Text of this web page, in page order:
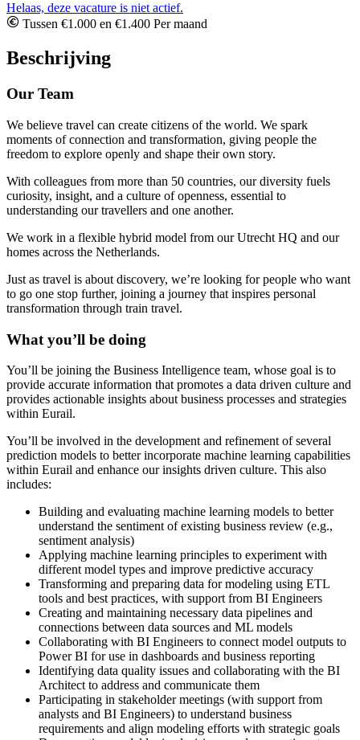
Helaas, deze vacature is niet actief.
Tussen €1.000 en €1.400 Per maand
Beschrijving
Our Team
We believe travel can create citizens of the world. We spark
moments of connection and transformation, giving people the
freedom to explore openly and shape their own story.
With colleagues from more than 50 countries, our diversity fuels
curiosity, insight, and a culture of openness, essential to
understanding our travellers and one another.
We work in a flexible hybrid model from our Utrecht HQ and our
homes across the Netherlands.
Just as travel is about discovery, we’re looking for people who want
to go one stop further, joining a journey that inspires personal
transformation through train travel.
What you’ll be doing
You’ll be joining the Business Intelligence team, whose goal is to
provide accurate information that promotes a data driven culture and
provides actionable insights about business processes and strategies
within Eurail.
You’ll be involved in the development and refinement of several
prediction models to better incorporate machine learning capabilities
within Eurail and enhance our insights driven culture. This also
includes:
Building and evaluating machine learning models to better
understand the sentiment of existing business review (e.g.,
sentiment analysis)
Applying machine learning principles to experiment with
different model types and improve predictive accuracy
Transforming and preparing data for modeling using ETL
tools and best practices, with support from BI Engineers
Creating and maintaining necessary data pipelines and
connections between data sources and ML models
Collaborating with BI Engineers to connect model outputs to
Power BI for use in dashboards and business reporting
Identifying data quality issues and collaborating with the BI
Architect to address and communicate them
Participating in stakeholder meetings (with support from
analysts and BI Engineers) to understand business
requirements and align modeling efforts with strategic goals